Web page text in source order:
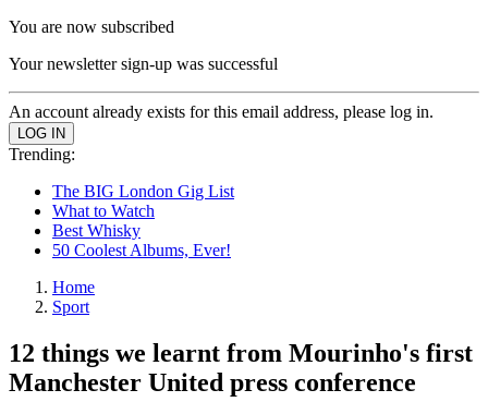
You are now subscribed
Your newsletter sign-up was successful
An account already exists for this email address, please log in.
Trending:
The BIG London Gig List
What to Watch
Best Whisky
50 Coolest Albums, Ever!
Home
Sport
12 things we learnt from Mourinho's first
Manchester United press conference